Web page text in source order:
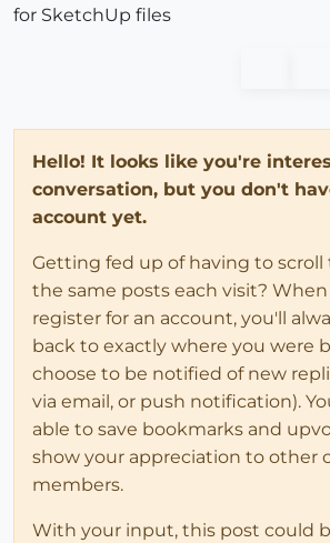
for SketchUp files
Hello! It looks like you're
conversation, but you don't
account yet.
Getting fed up of having to
the same posts each visit?
register for an account, you'll
back to exactly where you were
choose to be notified of new
via email, or push notification).
able to save bookmarks and
show your appreciation to other
members.
With your input, this post could